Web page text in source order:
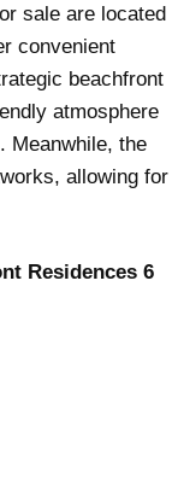
sale are located
convenient
beachfront
atmosphere
Meanwhile, the
allowing for
Residences 6